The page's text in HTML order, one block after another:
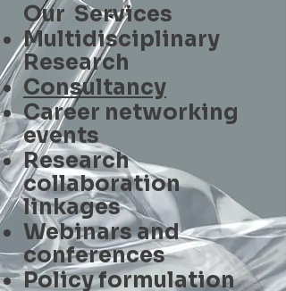
Our Services
Multidisciplinary
Research
Consultancy
Career networking
events
Research
collaboration
linkages
Webinars and
conferences
Policy formulation